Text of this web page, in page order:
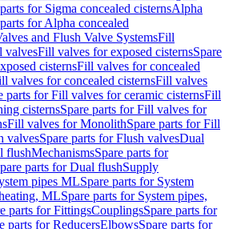
for Sigma concealed cisternsAlpha
for Alpha concealed
and Flush Valve SystemsFill
valvesFill valves for exposed cisternsSpare
cisternsFill valves for concealed
valves for concealed cisternsFill valves
parts for Fill valves for ceramic cisternsFill
cisternsSpare parts for Fill valves for
Fill valves for MonolithSpare parts for Fill
valvesSpare parts for Flush valvesDual
flushMechanismsSpare parts for
parts for Dual flushSupply
pipes MLSpare parts for System
MLSpare parts for System pipes,
parts for FittingsCouplingsSpare parts for
parts for ReducersElbowsSpare parts for